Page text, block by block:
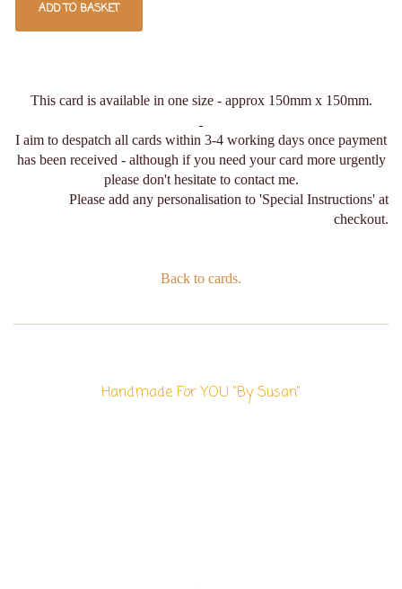
ADD TO BASKET
This card is available in one size - approx 150mm x 150mm.
I aim to despatch all cards within 3-4 working days once payment
has been received - although if you need your card more urgently
please don't hesitate to contact me.
Please add any personalisation to 'Special Instructions' at
checkout.
Back to cards.
Handmade For YOU "By Susan"